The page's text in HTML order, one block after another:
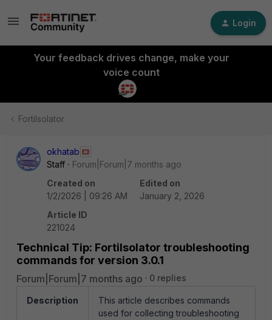
Login
Your feedback drives change, make your
voice count
FortiIsolator
okhatab
Staff
Forum|Forum|7 months ago
Created on
1/2/2026 | 09:26 AM
Edited on
January 2, 2026
Article ID
221024
Technical Tip: FortiIsolator troubleshooting
commands for version 3.0.1
Forum|Forum|7 months ago 0 replies
Description
This article describes commands
used for collecting troubleshooting